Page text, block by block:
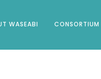
WASEABI CONSORTIUM